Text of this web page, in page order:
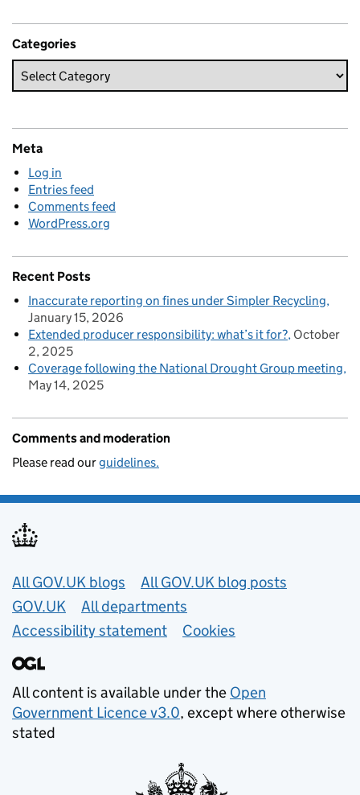
Categories
Meta
Log in
Entries feed
Comments feed
WordPress.org
Recent Posts
Inaccurate reporting on fines under Simpler Recycling
January 15, 2026
Extended producer responsibility: what’s it for? October
2, 2025
Coverage following the National Drought Group meeting
May 14, 2025
Comments and moderation
Please read ourguidelines.
Useful links
All GOV.UK blogs
All GOV.UK blog posts
GOV.UK
All departments
Accessibility statement
Cookies
All content is available under the Open
Government Licence v3.0, except where otherwise
stated